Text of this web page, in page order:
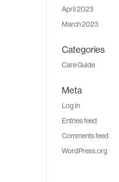
April 2023
March 2023
Categories
Care Guide
Meta
Log in
Entries feed
Comments feed
WordPress.org